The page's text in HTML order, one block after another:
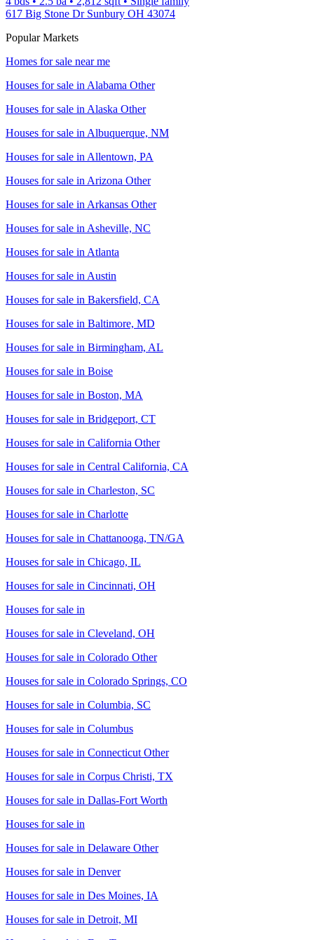
617 Big Stone Dr Sunbury OH 43074
Popular Markets
Homes for sale near me
Houses for sale in Alabama Other
Houses for sale in Alaska Other
Houses for sale in Albuquerque, NM
Houses for sale in Allentown, PA
Houses for sale in Arizona Other
Houses for sale in Arkansas Other
Houses for sale in Asheville, NC
Houses for sale in Atlanta
Houses for sale in Austin
Houses for sale in Bakersfield, CA
Houses for sale in Baltimore, MD
Houses for sale in Birmingham, AL
Houses for sale in Boise
Houses for sale in Boston, MA
Houses for sale in Bridgeport, CT
Houses for sale in California Other
Houses for sale in Central California, CA
Houses for sale in Charleston, SC
Houses for sale in Charlotte
Houses for sale in Chattanooga, TN/GA
Houses for sale in Chicago, IL
Houses for sale in Cincinnati, OH
Houses for sale in
Houses for sale in Cleveland, OH
Houses for sale in Colorado Other
Houses for sale in Colorado Springs, CO
Houses for sale in Columbia, SC
Houses for sale in Columbus
Houses for sale in Connecticut Other
Houses for sale in Corpus Christi, TX
Houses for sale in Dallas-Fort Worth
Houses for sale in
Houses for sale in Delaware Other
Houses for sale in Denver
Houses for sale in Des Moines, IA
Houses for sale in Detroit, MI